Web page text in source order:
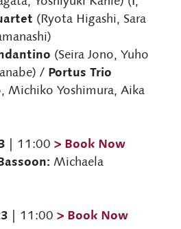
(Ryota Higashi, Sara
(Seira Jono, Yuho
/ Portus Trio
Michiko Yoshimura, Aika
| 11:00 > Book Now
Michaela
| 11:00 > Book Now